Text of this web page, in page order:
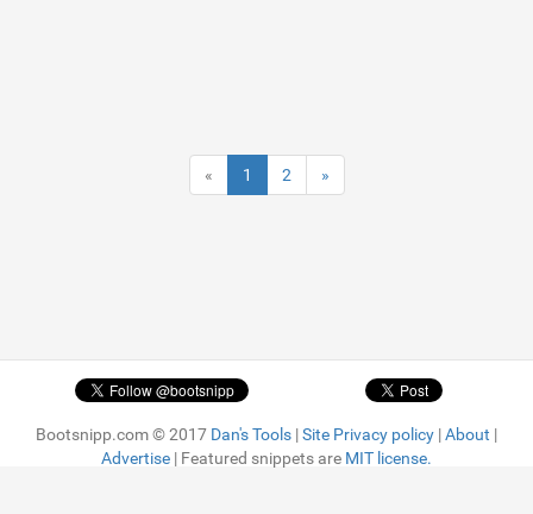
« 1 2 »
Bootsnipp.com © 2017 Dan's Tools |Site Privacy policy |About |
Advertise | Featured snippets are MIT license.